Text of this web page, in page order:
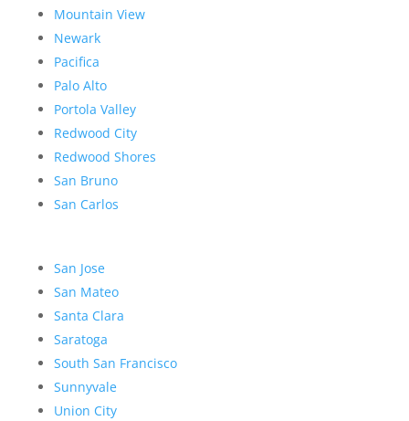
Mountain View
Newark
Pacifica
Palo Alto
Portola Valley
Redwood City
Redwood Shores
San Bruno
San Carlos
San Jose
San Mateo
Santa Clara
Saratoga
South San Francisco
Sunnyvale
Union City